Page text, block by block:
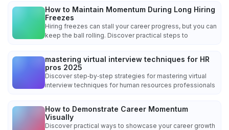
How to Maintain Momentum During Long Hiring
Freezes
Hiring freezes can stall your career progress, but you can
keep the ball rolling. Discover practical steps to
mastering virtual interview techniques for HR
pros 2025
Discover step‑by‑step strategies for mastering virtual
interview techniques for human resources professionals
How to Demonstrate Career Momentum
Visually
Discover practical ways to showcase your career growth